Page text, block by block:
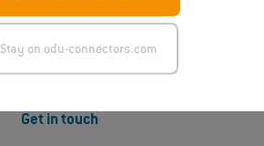
Stay on odu-connectors.com
Get in touch